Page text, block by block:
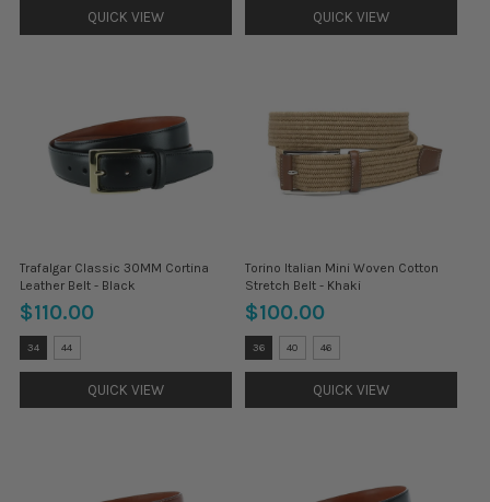
QUICK VIEW QUICK VIEW
Trafalgar Classic 30MM Cortina
Leather Belt - Black
$110.00
Size:
32
selected
34 44
QUICK VIEW
Torino Italian Mini Woven Cotton
Stretch Belt - Khaki
$100.00
Size:
32
selected
36 40 46
QUICK VIEW